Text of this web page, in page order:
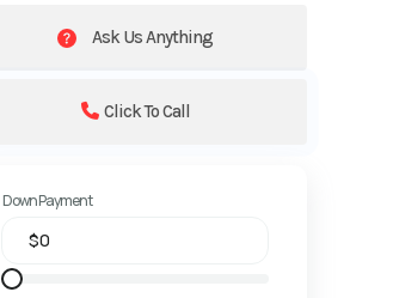
Ask Us Anything
Click To Call
Down Payment